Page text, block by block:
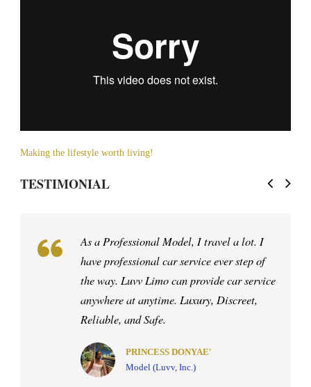
Making the lifestyle worth living!
TESTIMONIAL
My dad is the best driver in the western
hemisphere. I’ve been driving with him all
my life. When it comes to the road, I know
you will get there safely with Mr. Don
Luvv behind the wheel. Anywhere in the
PRINCESS DAWN